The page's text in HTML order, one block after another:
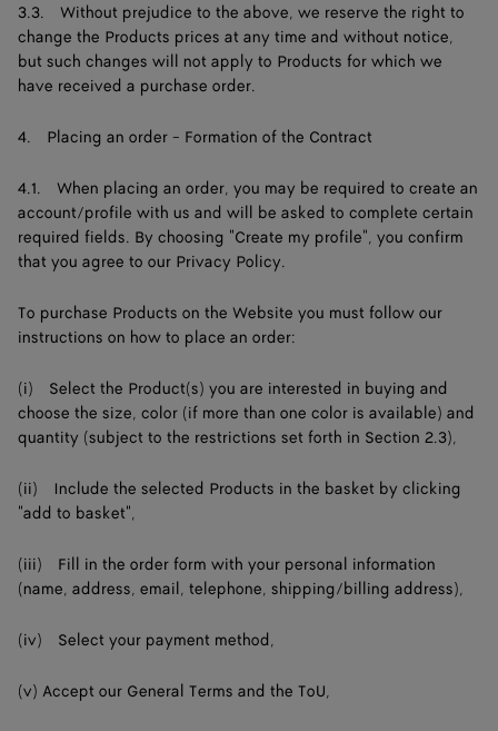
3.3. Without prejudice to the above, we reserve the right to
change the Products prices at any time and without notice,
but such changes will not apply to Products for which we
have received a purchase order.
4. Placing an order - Formation of the Contract
4.1. When placing an order, you may be required to create an
account/profile with us and will be asked to complete certain
required fields. By choosing "Create my profile", you confirm
that you agree to our Privacy Policy.
To purchase Products on the Website you must follow our
instructions on how to place an order:
(i) Select the Product(s) you are interested in buying and
choose the size, color (if more than one color is available) and
quantity (subject to the restrictions set forth in Section 2.3),
(ii) Include the selected Products in the basket by clicking
"add to basket",
(iii) Fill in the order form with your personal information
(name, address, email, telephone, shipping/billing address),
(iv) Select your payment method,
(v) Accept our General Terms and the ToU,